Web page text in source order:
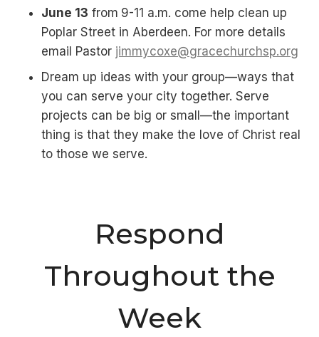
June 13 from 9-11 a.m. come help clean up
Poplar Street in Aberdeen. For more details
email Pastor jimmycoxe@gracechurchsp.org
Dream up ideas with your group—ways that
you can serve your city together. Serve
projects can be big or small—the important
thing is that they make the love of Christ real
to those we serve.
Respond
Throughout the
Week